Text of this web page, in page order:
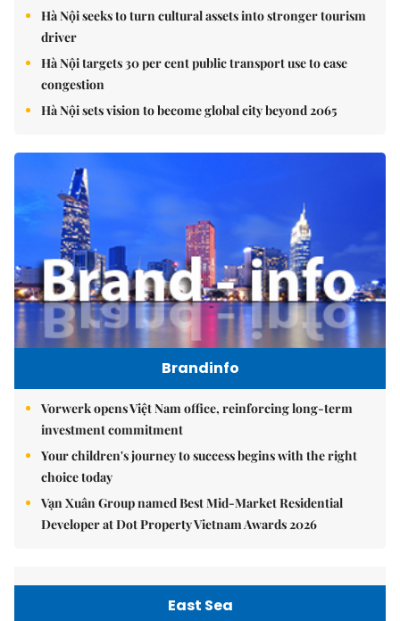
Hà Nội seeks to turn cultural assets into stronger tourism
driver
Hà Nội targets 30 per cent public transport use to ease
congestion
Hà Nội sets vision to become global city beyond 2065
Brandinfo
Vorwerk opens Việt Nam office, reinforcing long-term
investment commitment
Your children's journey to success begins with the right
choice today
Vạn Xuân Group named Best Mid-Market Residential
Developer at Dot Property Vietnam Awards 2026
East Sea